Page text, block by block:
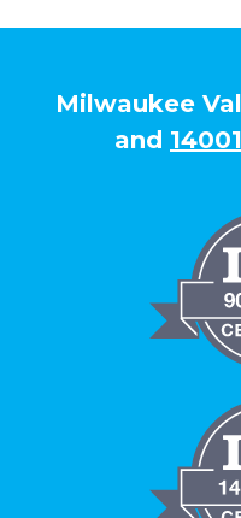
Milwaukee
and